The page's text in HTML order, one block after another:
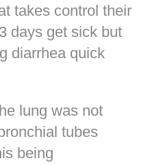
takes control their
days get sick but
diarrhea quick
lung was not
tubes
being